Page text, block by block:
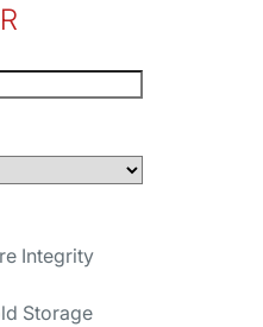
Integrity
Storage